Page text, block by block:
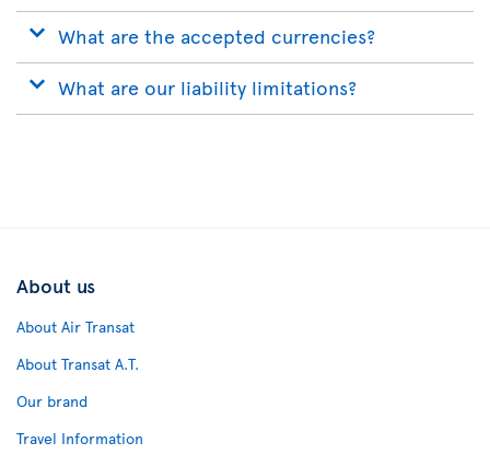
What are the accepted currencies?
What are our liability limitations?
About us
About Air Transat
About Transat A.T.
Our brand
Travel Information